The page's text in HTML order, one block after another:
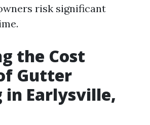
risk significant
the Cost
Gutter
in Earlysville,